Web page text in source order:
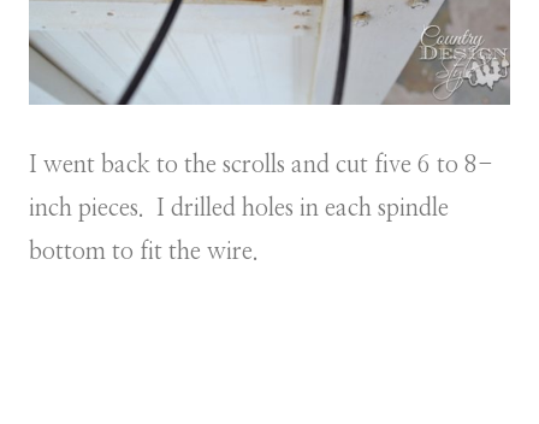
I went back to the scrolls and cut five 6 to 8-
inch pieces. I drilled holes in each spindle
bottom to fit the wire.